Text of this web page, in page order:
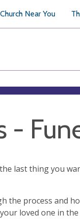
Near You
-
last thing you
the process and
loved one in